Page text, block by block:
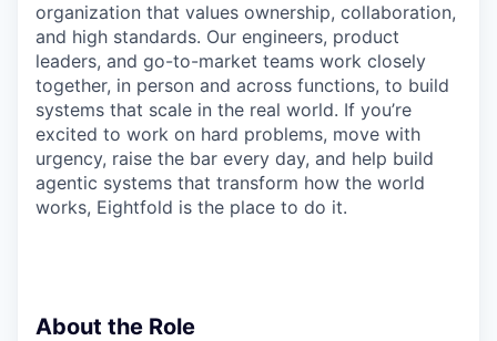
organization that values ownership, collaboration,
and high standards. Our engineers, product
leaders, and go-to-market teams work closely
together, in person and across functions, to build
systems that scale in the real world. If you’re
excited to work on hard problems, move with
urgency, raise the bar every day, and help build
agentic systems that transform how the world
works, Eightfold is the place to do it.
About the Role